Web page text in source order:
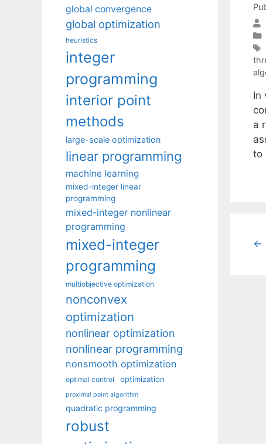
In
a
to
←
global convergence
global optimization
heuristics
integer
programming
interior point
methods
large-scale optimization
linear programming
machine learning
mixed-integer linear
programming
mixed-integer nonlinear
programming
mixed-integer
programming
multiobjective optimization
nonconvex
optimization
nonlinear optimization
nonlinear programming
nonsmooth optimization
optimal control optimization
proximal point algorithm
quadratic programming
robust